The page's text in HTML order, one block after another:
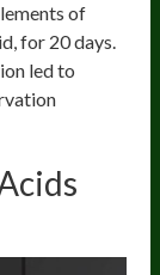
of
for 20 days.
led to